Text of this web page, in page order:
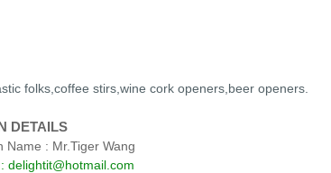
folks,coffee stirs,wine cork openers,beer openers.
DETAILS
Name : Mr.Tiger Wang
delightit@hotmail.com